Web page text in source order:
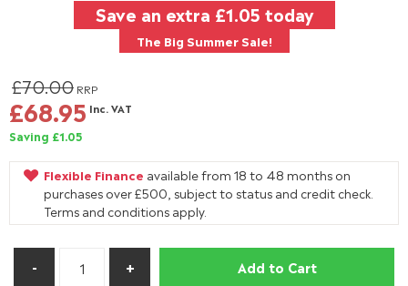
Save an extra £1.05 today
The Big Summer Sale!
£70.00 RRP
£68.95 Inc. VAT
Saving £1.05
Flexible Finance available from 18 to 48 months on
purchases over £500, subject to status and credit check.
Terms and conditions apply.
Add to Cart